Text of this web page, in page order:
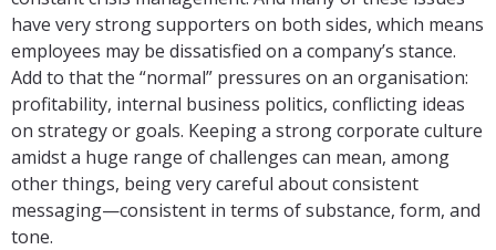
have very strong supporters on both sides, which means
employees may be dissatisfied on a company’s stance.
Add to that the “normal” pressures on an organisation:
profitability, internal business politics, conflicting ideas
on strategy or goals. Keeping a strong corporate culture
amidst a huge range of challenges can mean, among
other things, being very careful about consistent
messaging—consistent in terms of substance, form, and
tone.